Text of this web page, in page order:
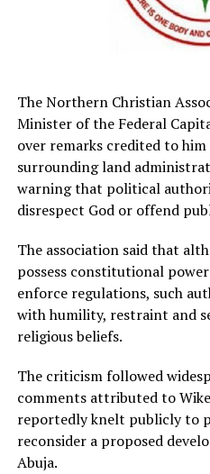
The Northern Christian
Minister of the Federal
over remarks credited to
surrounding land
warning that political
disrespect God or offend
The association said that
possess constitutional
enforce regulations, such
with humility, restraint and
religious beliefs.
The criticism followed
comments attributed to
reportedly knelt publicly to
reconsider a proposed
Abuja.